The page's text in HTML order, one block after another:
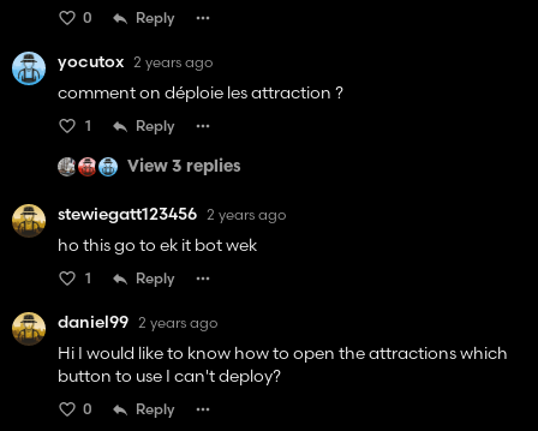
0 Reply
yocutox 2 years ago
comment on déploie les attraction ?
1 Reply
View 3 replies
stewiegatt123456 2 years ago
ho this go to ek it bot wek
1 Reply
daniel99 2 years ago
Hi I would like to know how to open the attractions which
button to use I can't deploy?
0 Reply